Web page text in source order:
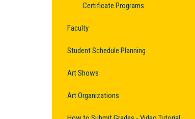
Certificate Programs
Faculty
Student Schedule Planning
Art Shows
Art Organizations